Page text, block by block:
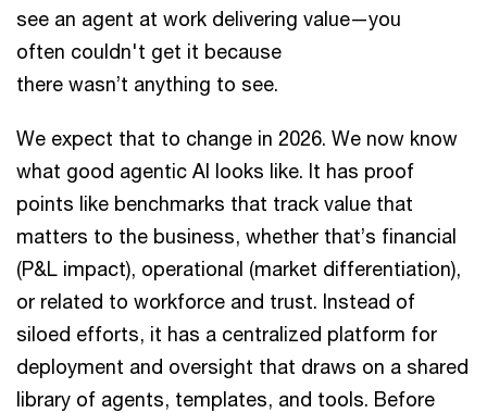
see an agent at work delivering value—you
often couldn't get it because
there wasn’t anything to see.
We expect that to change in 2026. We now know
what good agentic AI looks like. It has proof
points like benchmarks that track value that
matters to the business, whether that’s financial
(P&L impact), operational (market differentiation),
or related to workforce and trust. Instead of
siloed efforts, it has a centralized platform for
deployment and oversight that draws on a shared
library of agents, templates, and tools. Before